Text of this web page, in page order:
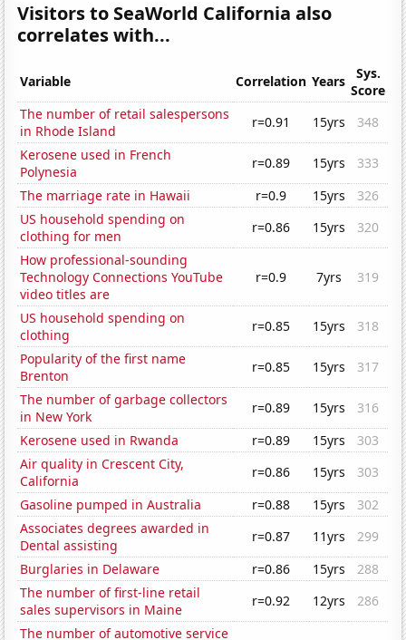
Visitors to SeaWorld California also
correlates with...
Variable Correlation Years
Sys.
Score
The number of retail salespersons
in Rhode Island
r=0.91 15yrs
348
Kerosene used in French
Polynesia
r=0.89 15yrs
333
The marriage rate in Hawaii
r=0.9 15yrs
326
US household spending on
clothing for men
r=0.86 15yrs
320
How professional-sounding
Technology Connections YouTube
video titles are
r=0.9 7yrs 319
US household spending on
clothing
r=0.85 15yrs
318
Popularity of the first name
Brenton
r=0.85 15yrs
317
The number of garbage collectors
in New York
r=0.89 15yrs
316
Kerosene used in Rwanda
r=0.89 15yrs
303
Air quality in Crescent City,
California
r=0.86 15yrs
303
Gasoline pumped in Australia
r=0.88 15yrs
302
Associates degrees awarded in
Dental assisting
r=0.87 11yrs
299
Burglaries in Delaware
r=0.86 15yrs
288
The number of first-line retail
sales supervisors in Maine
r=0.92 12yrs
286
The number of automotive service